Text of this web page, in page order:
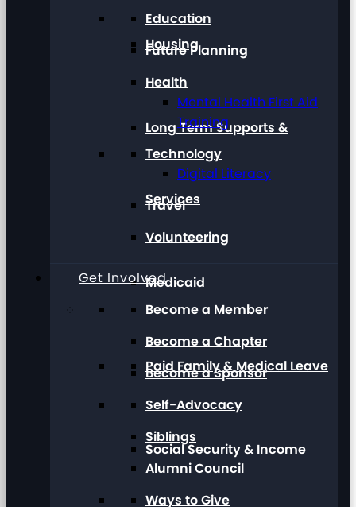
Housing
Long Term Supports &
Services
Medicaid
Paid Family & Medical Leave
Social Security & Income
Education
Future Planning
Health
Mental Health First Aid
Training
Technology
Digital Literacy
Travel
Volunteering
Get Involved
Become a Member
Become a Chapter
Become a Sponsor
Self-Advocacy
Siblings
Alumni Council
Ways to Give